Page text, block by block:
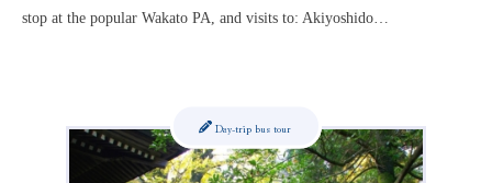
stop at the popular Wakato PA, and visits to: Akiyoshido…
Day-trip bus tour